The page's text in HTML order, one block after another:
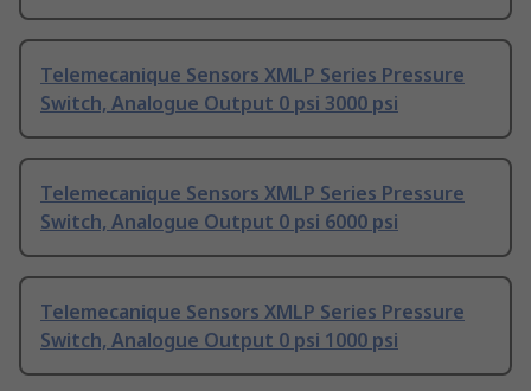
Telemecanique Sensors XMLP Series Pressure
Switch, Analogue Output 0 psi 3000 psi
Telemecanique Sensors XMLP Series Pressure
Switch, Analogue Output 0 psi 6000 psi
Telemecanique Sensors XMLP Series Pressure
Switch, Analogue Output 0 psi 1000 psi